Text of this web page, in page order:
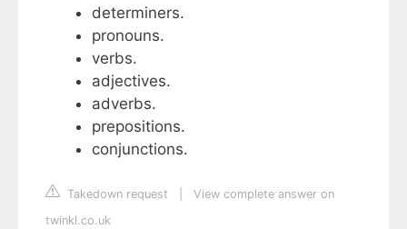
determiners.
pronouns.
verbs.
adjectives.
adverbs.
prepositions.
conjunctions.
Takedown request
View complete answer on
twinkl.co.uk